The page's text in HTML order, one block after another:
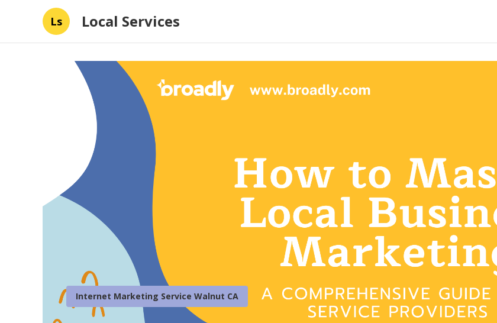
Ls Local Services
Internet Marketing Service Walnut CA